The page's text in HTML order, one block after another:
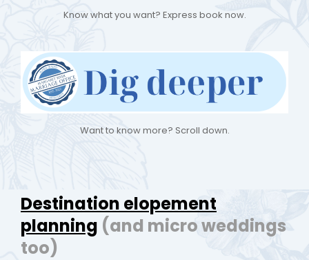
Know what you want? Express book now.
Want to know more? Scroll down.
Destination elopement
planning (and micro weddings
too)